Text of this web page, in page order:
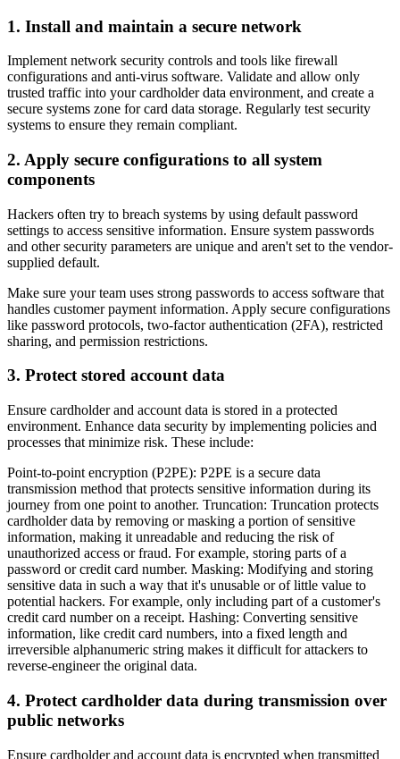
1. Install and maintain a secure network
Implement network security controls and tools like firewall
configurations and anti-virus software. Validate and allow only
trusted traffic into your cardholder data environment, and create a
secure systems zone for card data storage. Regularly test security
systems to ensure they remain compliant.
2. Apply secure configurations to all system
components
Hackers often try to breach systems by using default password
settings to access sensitive information. Ensure system passwords
and other security parameters are unique and aren't set to the vendor-
supplied default.
Make sure your team uses strong passwords to access software that
handles customer payment information. Apply secure configurations
like password protocols, two-factor authentication (2FA), restricted
sharing, and permission restrictions.
3. Protect stored account data
Ensure cardholder and account data is stored in a protected
environment. Enhance data security by implementing policies and
processes that minimize risk. These include:
Point-to-point encryption (P2PE): P2PE is a secure data
transmission method that protects sensitive information during its
journey from one point to another. Truncation: Truncation protects
cardholder data by removing or masking a portion of sensitive
information, making it unreadable and reducing the risk of
unauthorized access or fraud. For example, storing parts of a
password or credit card number. Masking: Modifying and storing
sensitive data in such a way that it's unusable or of little value to
potential hackers. For example, only including part of a customer's
credit card number on a receipt. Hashing: Converting sensitive
information, like credit card numbers, into a fixed length and
irreversible alphanumeric string makes it difficult for attackers to
reverse-engineer the original data.
4. Protect cardholder data during transmission over
public networks
Ensure cardholder and account data is encrypted when transmitted